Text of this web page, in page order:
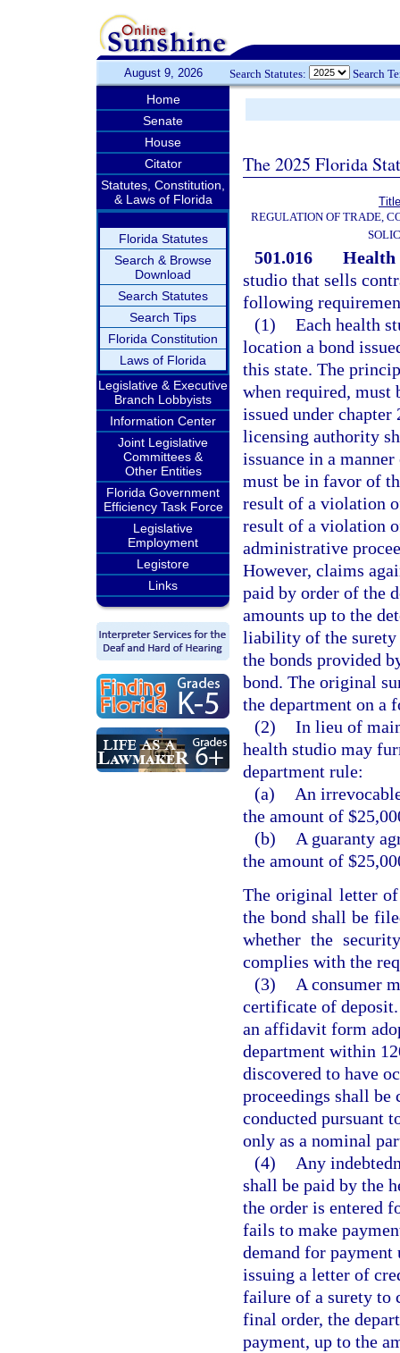
August 9, 2026 Search Statutes: Search
Home
Senate
House
Citator
Statutes, Constitution,
& Laws of Florida
Florida Statutes
Search & Browse
Download
Search Statutes
Search Tips
Florida Constitution
Laws of Florida
Legislative & Executive
Branch Lobbyists
Information Center
Joint Legislative
Committees &
Other Entities
Florida Government
Efficiency Task Force
Legislative
Employment
Legistore
Links
The 2025 Florida
REGULATION OF TRADE,
501.016
Health
studio that sells
following
(1) Each health
location a bond
this state. The
when required, must
issued under chapter
licensing authority
issuance in a
must be in favor of
result of a violation
result of a violation
administrative
However, claims
paid by order of the
amounts up to the
liability of the surety
the bonds provided
bond. The original
the department on a
(2) In lieu of
health studio may
department rule:
(a)
An
the amount of
(b)
A guaranty
the amount of
The original letter
the bond shall be
whether the
complies with the
(3)
A consumer
certificate of
an affidavit form
department within
discovered to have
proceedings shall be
conducted pursuant
only as a nominal
(4)
Any
shall be paid by the
the order is entered
fails to make
demand for
issuing a letter of
failure of a surety to
final order, the
payment, up to the